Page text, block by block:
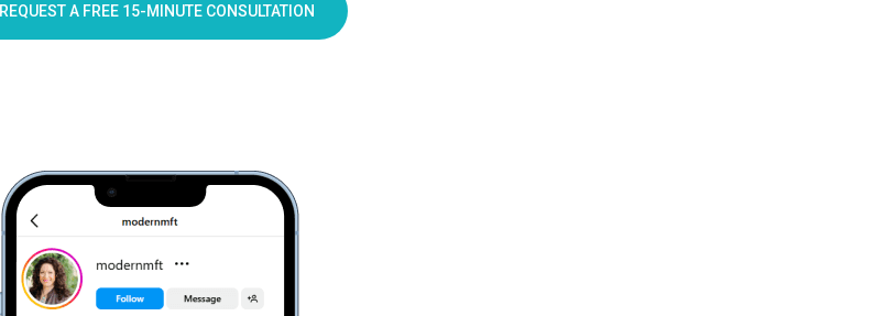
REQUEST A FREE 15-MINUTE CONSULTATION